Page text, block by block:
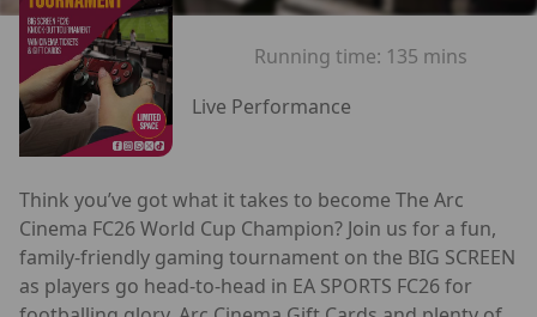
Running time: 135 mins
Live Performance
Think you’ve got what it takes to become The Arc
Cinema FC26 World Cup Champion? Join us for a fun,
family-friendly gaming tournament on the BIG SCREEN
as players go head-to-head in EA SPORTS FC26 for